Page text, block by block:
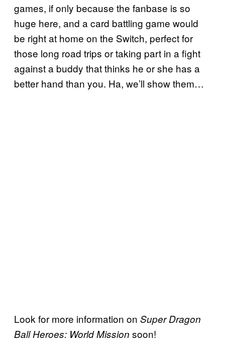
games, if only because the fanbase is so
huge here, and a card battling game would
be right at home on the Switch, perfect for
those long road trips or taking part in a fight
against a buddy that thinks he or she has a
better hand than you. Ha, we’ll show them…
Look for more information on Super Dragon
Ball Heroes: World Mission soon!